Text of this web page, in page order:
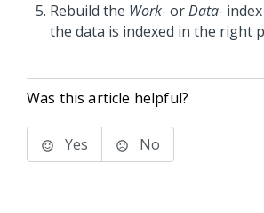
Rebuild the Work-orData-
the data is indexed in the right
Was this article helpful?
Yes No